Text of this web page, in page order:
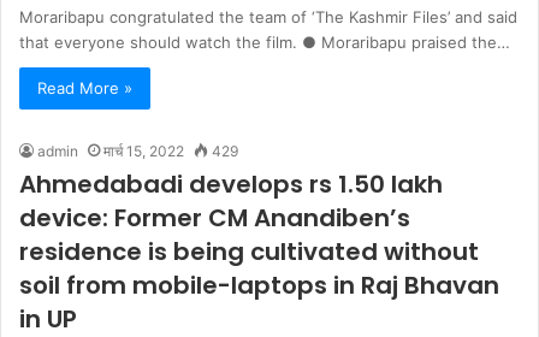
Moraribapu congratulated the team of ‘The Kashmir Files’ and said
that everyone should watch the film. ● Moraribapu praised the…
Read More »
admin मार्च 15, 2022 429
Ahmedabadi develops rs 1.50 lakh
device: Former CM Anandiben’s
residence is being cultivated without
soil from mobile-laptops in Raj Bhavan
in UP